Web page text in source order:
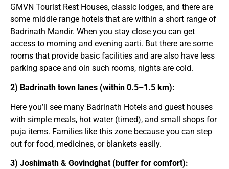
GMVN Tourist Rest Houses, classic lodges, and there are
some middle range hotels that are within a short range of
Badrinath Mandir. When you stay close you can get
access to morning and evening aarti. But there are some
rooms that provide basic facilities and are also have less
parking space and oin such rooms, nights are cold.
2) Badrinath town lanes (within 0.5–1.5 km):
Here you’ll see many Badrinath Hotels and guest houses
with simple meals, hot water (timed), and small shops for
puja items. Families like this zone because you can step
out for food, medicines, or blankets easily.
3) Joshimath & Govindghat (buffer for comfort):